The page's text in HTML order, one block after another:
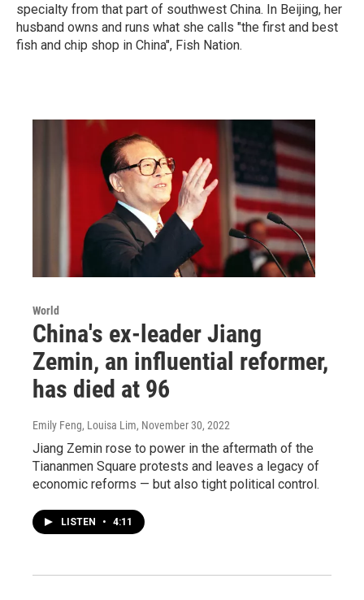
specialty from that part of southwest China. In Beijing, her
husband owns and runs what she calls "the first and best
fish and chip shop in China", Fish Nation.
World
China's ex-leader Jiang
Zemin, an influential reformer,
has died at 96
Emily Feng, Louisa Lim, November 30, 2022
Jiang Zemin rose to power in the aftermath of the
Tiananmen Square protests and leaves a legacy of
economic reforms — but also tight political control.
LISTEN • 4:11